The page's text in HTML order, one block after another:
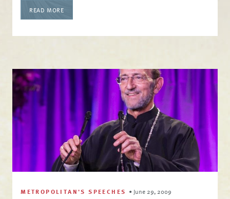
READ MORE
METROPOLITAN'S SPEECHES • June 29, 2009